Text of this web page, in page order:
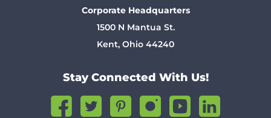
Corporate Headquarters
1500 N Mantua St.
Kent, Ohio 44240
Stay Connected With Us!